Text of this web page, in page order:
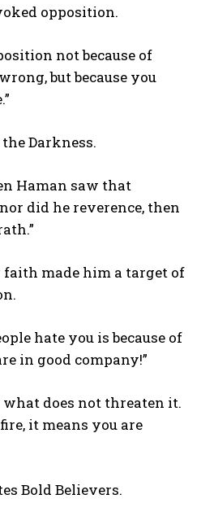
opposition.
not because of
but because you
Darkness.
Haman saw that
did he reverence, then
made him a target of
hate you is because of
in good company!”
what does not threaten it.
it means you are
Bold Believers.